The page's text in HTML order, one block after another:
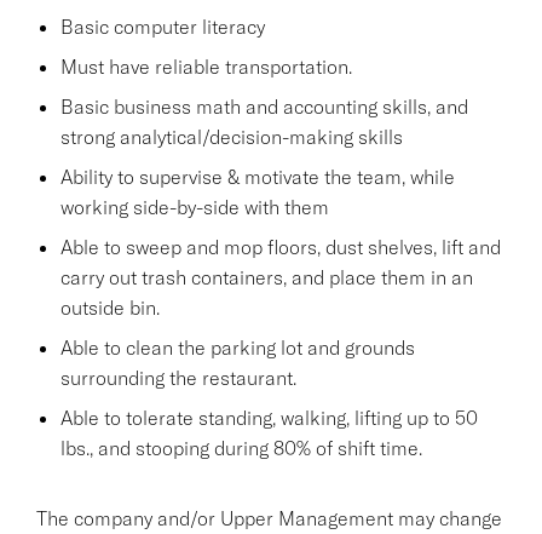
Basic computer literacy
Must have reliable transportation.
Basic business math and accounting skills, and
strong analytical/decision-making skills
Ability to supervise & motivate the team, while
working side-by-side with them
Able to sweep and mop floors, dust shelves, lift and
carry out trash containers, and place them in an
outside bin.
Able to clean the parking lot and grounds
surrounding the restaurant.
Able to tolerate standing, walking, lifting up to 50
lbs., and stooping during 80% of shift time.
The company and/or Upper Management may change